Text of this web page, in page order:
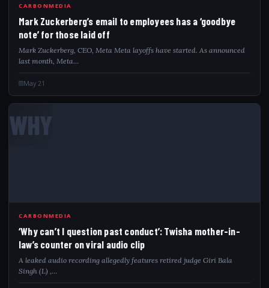
CARBONMEDIA
Mark Zuckerberg’s email to employees has a ‘goodbye
note’ for those laid off
Mark Zuckerberg, CEO, Meta Meta layoffs have started. As announced
last month, Meta…
May 21
WHY
CARBONMEDIA
‘Why can’t I question past conduct’: Twisha mother-in-
law’s counter on viral audio clip
A leaked audio recording allegedly features retired judge Giri Bala
Singh (L) ,…